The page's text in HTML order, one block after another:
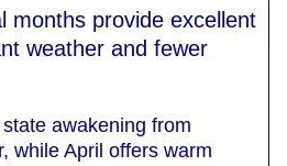
months provide excellent
weather and fewer
awakening from
while April offers warm